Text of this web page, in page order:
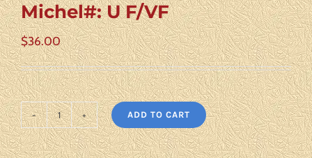
Michel#: U F/VF
$36.00
Marienwerder
Scott#:
ADD TO CART